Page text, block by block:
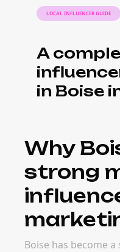
LOCAL INFLUENCER GUIDE
A
in Boise
Why
strong
Boise has become